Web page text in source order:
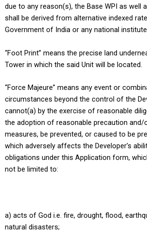
due to any reason(s), the Base WPI as well
shall be derived from alternative indexed
Government of India or any national
“Foot Print” means the precise land
Tower in which the said Unit will be located.
“Force Majeure” means any event or
circumstances beyond the control of the
cannot(a) by the exercise of reasonable
the adoption of reasonable precaution and/
measures, be prevented, or caused to be
which adversely affects the Developer’s
obligations under this Application form,
not be limited to:
a) acts of God i.e. fire, drought, flood,
natural disasters;